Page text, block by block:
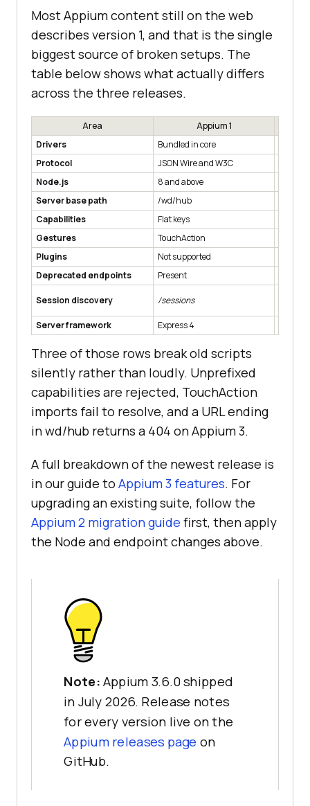
Most Appium content still on the web
describes version 1, and that is the single
biggest source of broken setups. The
table below shows what actually differs
across the three releases.
Area
Appium 1
Drivers
Bundled in core
Protocol
JSON Wire and W3C
Node.js
8 and above
Server base path
/wd/hub
Capabilities
Flat keys
Gestures
TouchAction
Plugins
Not supported
Deprecated endpoints
Present
Session discovery /sessions
Server framework Express 4
Three of those rows break old scripts
silently rather than loudly. Unprefixed
capabilities are rejected, TouchAction
imports fail to resolve, and a URL ending
in wd/hub returns a 404 on Appium 3.
A full breakdown of the newest release is
in our guide to Appium 3 features. For
upgrading an existing suite, follow the
Appium 2 migration guide first, then apply
the Node and endpoint changes above.
Note: Appium 3.6.0 shipped
in July 2026. Release notes
for every version live on the
Appium releases page on
GitHub.